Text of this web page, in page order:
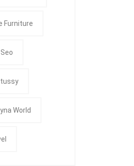
Furniture
Seo
World